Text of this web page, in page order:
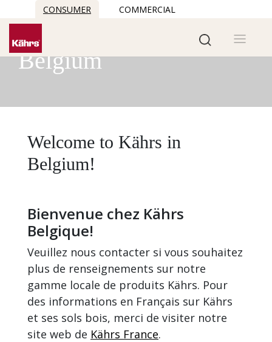
CONSUMER COMMERCIAL
Belgium
Welcome to Kährs in
Belgium!
Bienvenue chez Kährs
Belgique!
Veuillez nous contacter si vous souhaitez
plus de renseignements sur notre
gamme locale de produits Kährs. Pour
des informations en Français sur Kährs
et ses sols bois, merci de visiter notre
site web de Kährs France.